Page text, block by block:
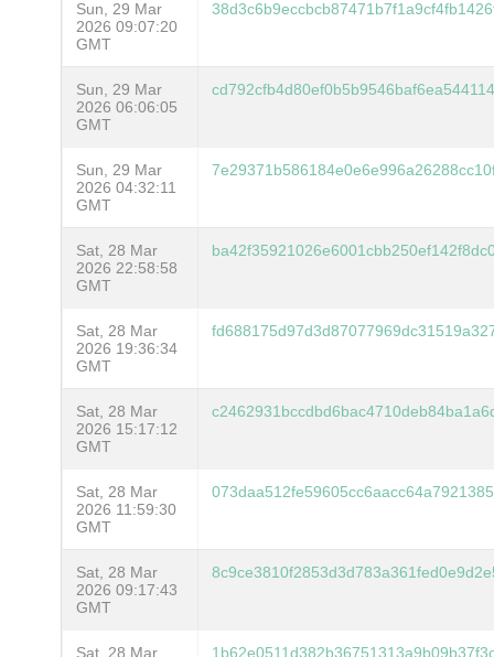
Sun, 29 Mar
2026 09:07:20
GMT
Sun, 29 Mar
2026 06:06:05
GMT
Sun, 29 Mar
2026 04:32:11
GMT
Sat, 28 Mar
2026 22:58:58
GMT
Sat, 28 Mar
2026 19:36:34
GMT
Sat, 28 Mar
2026 15:17:12
GMT
Sat, 28 Mar
2026 11:59:30
GMT
Sat, 28 Mar
2026 09:17:43
GMT
Sat, 28 Mar